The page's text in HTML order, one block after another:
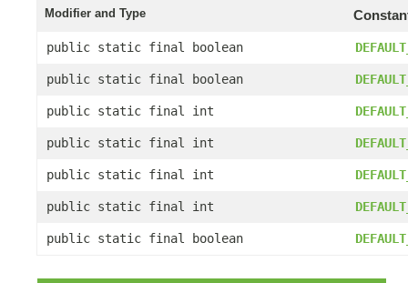
Modifier and Type
public static final boolean
public static final boolean
public static final int
public static final int
public static final int
public static final int
public static final boolean